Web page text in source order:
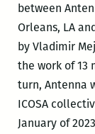
between
Orleans, LA
by Vladimir
the work of 13
turn, Antenna
ICOSA
January of